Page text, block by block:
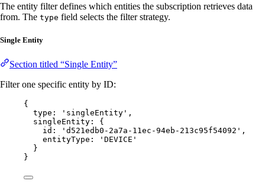
The entity filter defines which entities the subscription retrieves data
from. The type field selects the filter strategy.
Single Entity
Section titled “Single Entity”
Filter one specific entity by ID:
{
type:
' singleEntity ' ,
singleEntity: {
id:
' d521edb0-2a7a-11ec-94eb-213c95f54092 ' ,
entityType:
' DEVICE '
}
}